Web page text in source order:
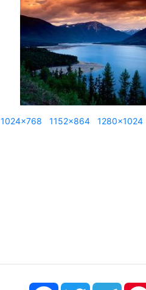
1024x768 1152x864 1280x1024